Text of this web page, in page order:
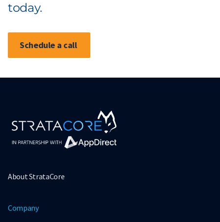
today.
Schedule a call
About StrataCore
Company